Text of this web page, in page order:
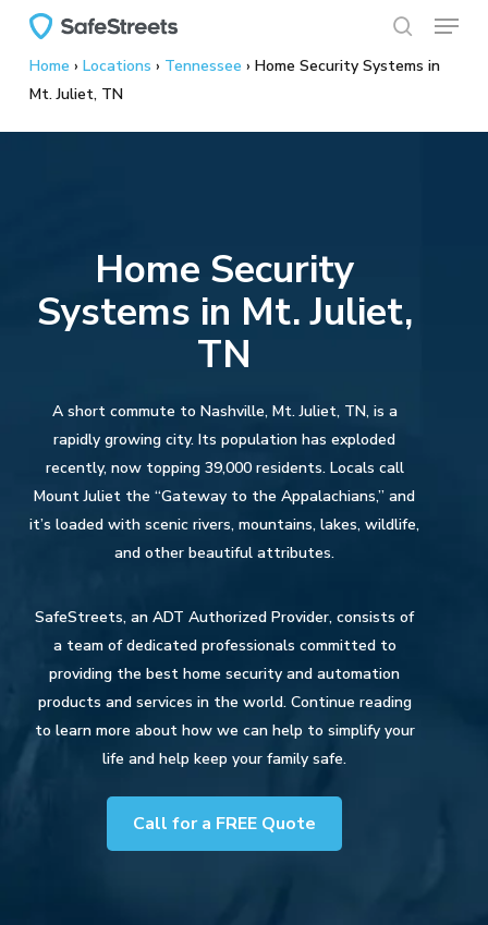
main
content
Menu
Home › Locations › Tennessee › Home Security Systems in
Mt. Juliet, TN
Home Security
Systems in Mt. Juliet,
TN
A short commute to Nashville, Mt. Juliet, TN, is a
rapidly growing city. Its population has exploded
recently, now topping 39,000 residents. Locals call
Mount Juliet the “Gateway to the Appalachians,” and
it’s loaded with scenic rivers, mountains, lakes, wildlife,
and other beautiful attributes.
SafeStreets, an ADT Authorized Provider, consists of
a team of dedicated professionals committed to
providing the best home security and automation
products and services in the world. Continue reading
to learn more about how we can help to simplify your
life and help keep your family safe.
Call for a FREE Quote